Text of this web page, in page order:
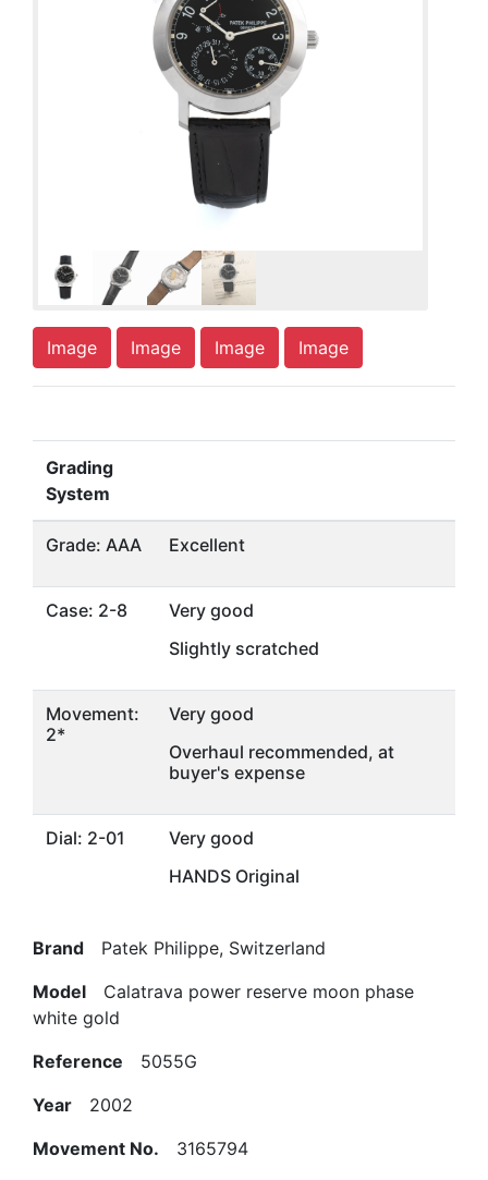
Image Image Image Image
Grading
System
Grade: AAA Excellent
Case: 2-8
Very good
Slightly scratched
Movement:
2*
Very good
Overhaul recommended, at
buyer's expense
Dial: 2-01
Very good
HANDS Original
Brand Patek Philippe, Switzerland
Model Calatrava power reserve moon phase
white gold
Reference 5055G
Year 2002
Movement No. 3165794